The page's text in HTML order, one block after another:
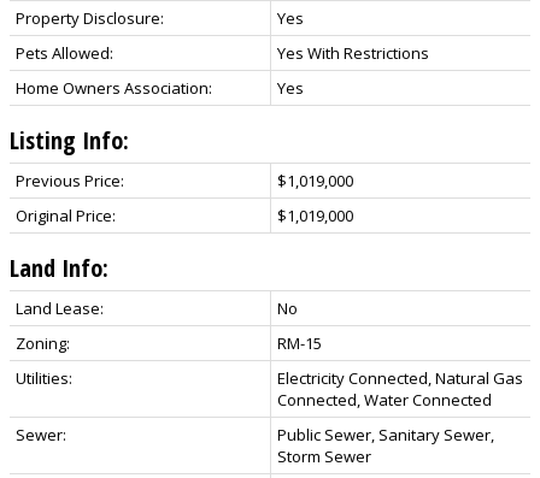
Property Disclosure:
Yes
Pets Allowed:
Yes With Restrictions
Home Owners Association:
Yes
Listing Info:
Previous Price:
$1,019,000
Original Price:
$1,019,000
Land Info:
Land Lease:
No
Zoning:
RM-15
Utilities:
Electricity Connected, Natural Gas
Connected, Water Connected
Sewer:
Public Sewer, Sanitary Sewer,
Storm Sewer